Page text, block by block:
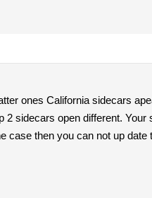
ones California sidecars
2 sidecars open different.
case then you can not up